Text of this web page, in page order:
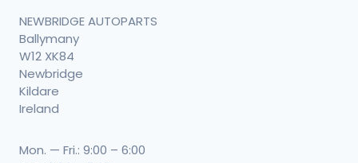
NEWBRIDGE AUTOPARTS
Ballymany
W12 XK84
Newbridge
Kildare
Ireland
Mon. — Fri.: 9:00 – 6:00